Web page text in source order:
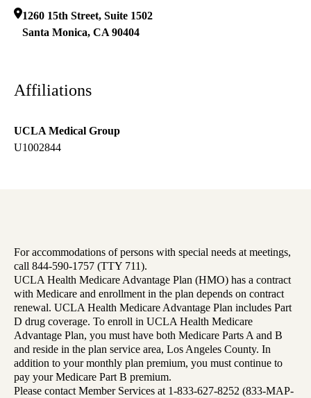
1260 15th Street, Suite 1502
Santa Monica, CA 90404
Affiliations
UCLA Medical Group
U1002844
For accommodations of persons with special needs at meetings,
call 844-590-1757 (TTY 711).
UCLA Health Medicare Advantage Plan (HMO) has a contract
with Medicare and enrollment in the plan depends on contract
renewal. UCLA Health Medicare Advantage Plan includes Part
D drug coverage. To enroll in UCLA Health Medicare
Advantage Plan, you must have both Medicare Parts A and B
and reside in the plan service area, Los Angeles County. In
addition to your monthly plan premium, you must continue to
pay your Medicare Part B premium.
Please contact Member Services at 1-833-627-8252 (833-MAP-